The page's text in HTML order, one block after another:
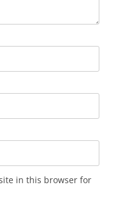
in this browser for